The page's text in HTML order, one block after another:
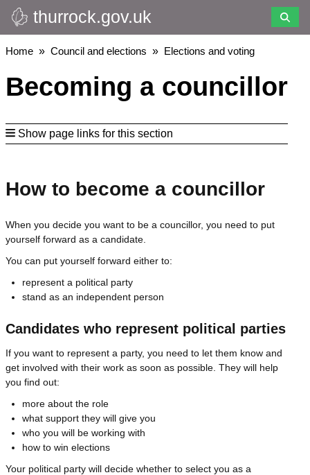
Skip
to
main
thurrock.gov.uk
Breadcrumbs
Home Council and elections Elections and voting
Becoming a councillor
Show page links for this section
How to become a councillor
When you decide you want to be a councillor, you need to put
yourself forward as a candidate.
You can put yourself forward either to:
represent a political party
stand as an independent person
Candidates who represent political parties
If you want to represent a party, you need to let them know and
get involved with their work as soon as possible. They will help
you find out:
more about the role
what support they will give you
who you will be working with
how to win elections
Your political party will decide whether to select you as a